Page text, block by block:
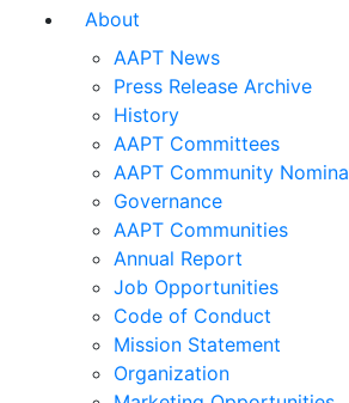
About
AAPT News
Press Release Archive
History
AAPT Committees
AAPT Community
Governance
AAPT Communities
Annual Report
Job Opportunities
Code of Conduct
Mission Statement
Organization